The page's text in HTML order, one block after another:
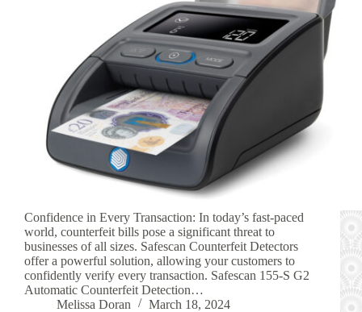
Confidence in Every Transaction: In today’s fast-paced
world, counterfeit bills pose a significant threat to
businesses of all sizes. Safescan Counterfeit Detectors
offer a powerful solution, allowing your customers to
confidently verify every transaction. Safescan 155-S G2
Automatic Counterfeit Detection…
Melissa Doran
March 18, 2024